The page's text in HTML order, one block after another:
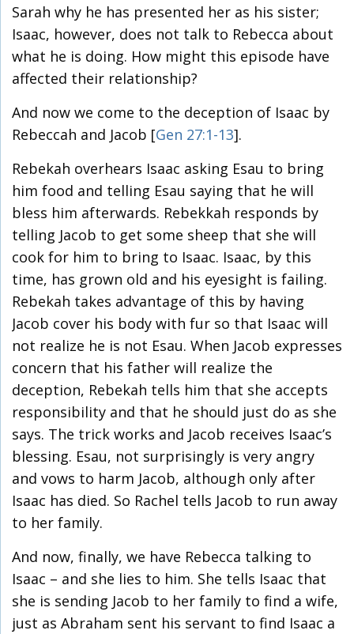
Sarah why he has presented her as his sister;
Isaac, however, does not talk to Rebecca about
what he is doing. How might this episode have
affected their relationship?
And now we come to the deception of Isaac by
Rebeccah and Jacob [Gen 27:1-13].
Rebekah overhears Isaac asking Esau to bring
him food and telling Esau saying that he will
bless him afterwards. Rebekkah responds by
telling Jacob to get some sheep that she will
cook for him to bring to Isaac. Isaac, by this
time, has grown old and his eyesight is failing.
Rebekah takes advantage of this by having
Jacob cover his body with fur so that Isaac will
not realize he is not Esau. When Jacob expresses
concern that his father will realize the
deception, Rebekah tells him that she accepts
responsibility and that he should just do as she
says. The trick works and Jacob receives Isaac’s
blessing. Esau, not surprisingly is very angry
and vows to harm Jacob, although only after
Isaac has died. So Rachel tells Jacob to run away
to her family.
And now, finally, we have Rebecca talking to
Isaac – and she lies to him. She tells Isaac that
she is sending Jacob to her family to find a wife,
just as Abraham sent his servant to find Isaac a